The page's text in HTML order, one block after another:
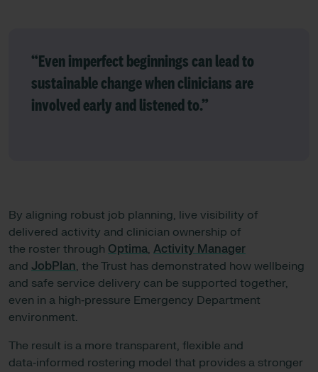
“Even imperfect beginnings can lead to
sustainable change when clinicians are
involved early and listened to.”
By aligning robust job planning, live visibility of
delivered activity and clinician ownership of
the roster through Optima, Activity Manager
and JobPlan, the Trust has demonstrated how wellbeing
and safe service delivery can be supported together,
even in a high‑pressure Emergency Department
environment.
The result is a more transparent, flexible and
data‑informed rostering model that provides a stronger